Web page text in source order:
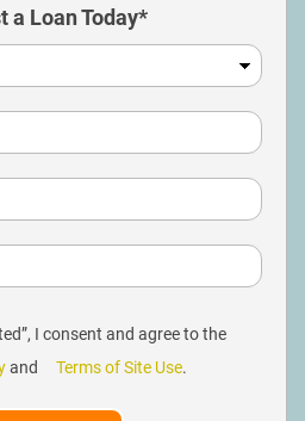
a Loan Today*
I consent and agree to the
and Terms of Site Use.